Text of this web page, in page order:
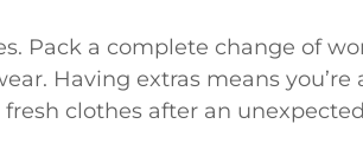
Pack a complete change of
Having extras means you’re
clothes after an